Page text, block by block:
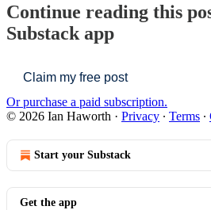
Continue reading this
Substack app
Claim my free post
Or purchase a paid subscription.
© 2026 Ian Haworth · Privacy ∙ Terms ∙
Start your Substack
Get the app